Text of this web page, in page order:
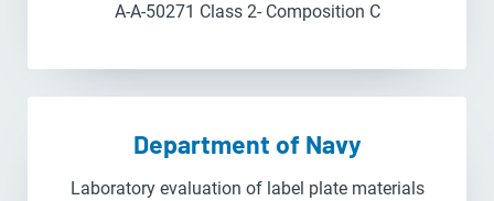
A-A-50271 Class 2- Composition C
Department of Navy
Laboratory evaluation of label plate materials